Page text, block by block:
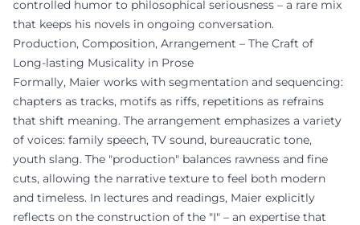
controlled humor to philosophical seriousness – a rare mix
that keeps his novels in ongoing conversation.
Production, Composition, Arrangement – The Craft of
Long-lasting Musicality in Prose
Formally, Maier works with segmentation and sequencing:
chapters as tracks, motifs as riffs, repetitions as refrains
that shift meaning. The arrangement emphasizes a variety
of voices: family speech, TV sound, bureaucratic tone,
youth slang. The "production" balances rawness and fine
cuts, allowing the narrative texture to feel both modern
and timeless. In lectures and readings, Maier explicitly
reflects on the construction of the "I" – an expertise that